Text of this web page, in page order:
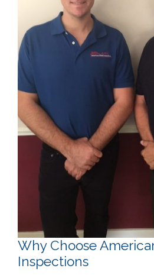
Why Choose
Inspections